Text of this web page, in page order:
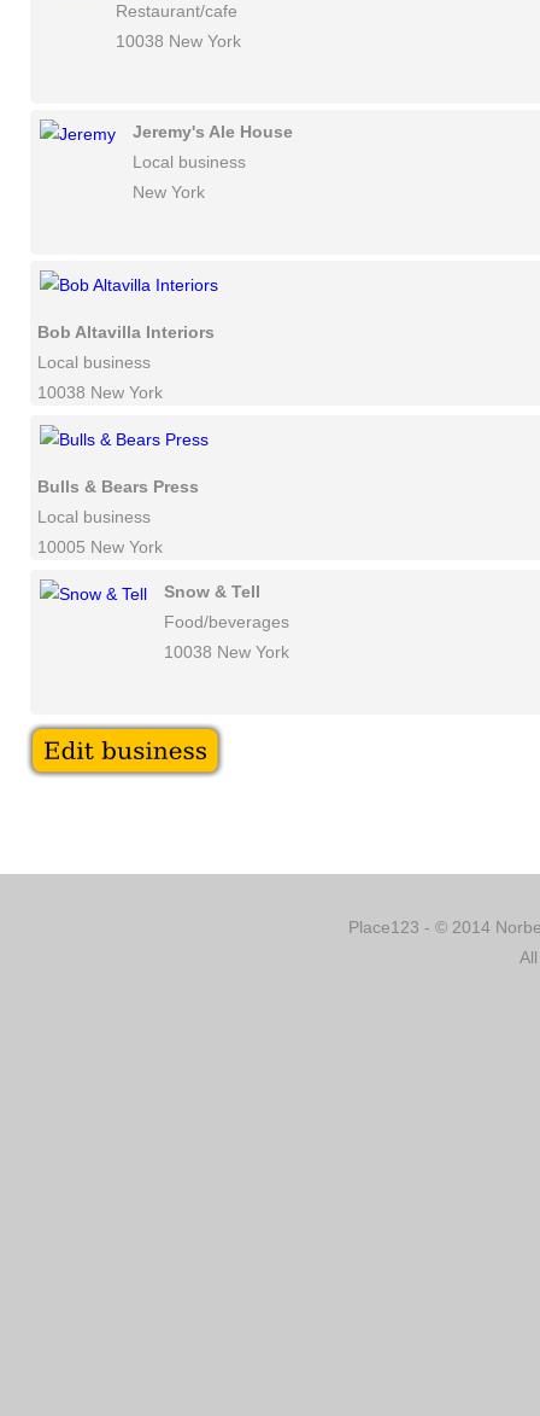
Restaurant/cafe
10038 New York
Jeremy's Ale House
Local business
New York
Bob Altavilla Interiors
Local business
10038 New York
Bulls & Bears Press
Local business
10005 New York
Snow & Tell
Food/beverages
10038 New York
Place123 - © 2014